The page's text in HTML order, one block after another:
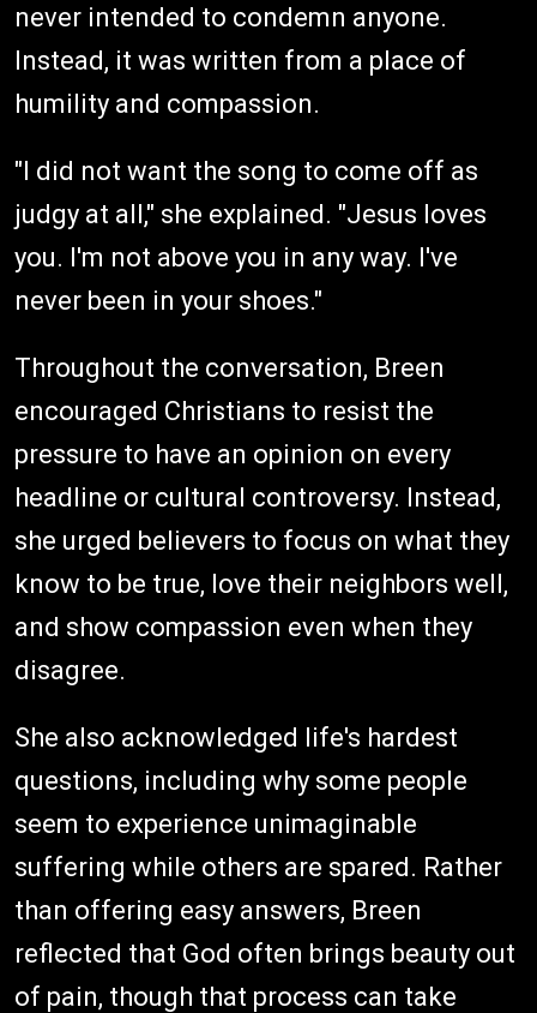
never intended to condemn anyone.
Instead, it was written from a place of
humility and compassion.
"I did not want the song to come off as
judgy at all," she explained. "Jesus loves
you. I'm not above you in any way. I've
never been in your shoes."
Throughout the conversation, Breen
encouraged Christians to resist the
pressure to have an opinion on every
headline or cultural controversy. Instead,
she urged believers to focus on what they
know to be true, love their neighbors well,
and show compassion even when they
disagree.
She also acknowledged life's hardest
questions, including why some people
seem to experience unimaginable
suffering while others are spared. Rather
than offering easy answers, Breen
reflected that God often brings beauty out
of pain, though that process can take